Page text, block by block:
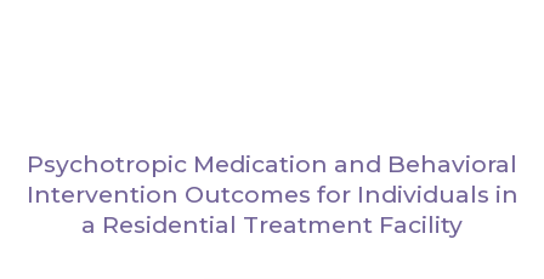
Psychotropic Medication and Behavioral
Intervention Outcomes for Individuals in
a Residential Treatment Facility